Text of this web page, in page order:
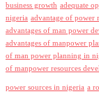
business growth adequate
nigeria advantage of power
advantages of man power
advantages of manpower
of man power planning in
of manpower resources
power sources in nigeria a